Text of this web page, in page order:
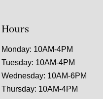
Hours
Monday: 10AM-4PM
Tuesday: 10AM-4PM
Wednesday: 10AM-6PM
Thursday: 10AM-4PM